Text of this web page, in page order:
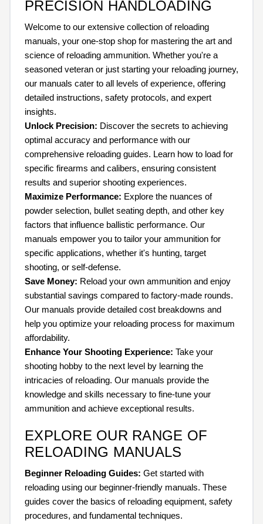
PRECISION HANDLOADING
Welcome to our extensive collection of reloading
manuals, your one-stop shop for mastering the art and
science of reloading ammunition. Whether you're a
seasoned veteran or just starting your reloading journey,
our manuals cater to all levels of experience, offering
detailed instructions, safety protocols, and expert
insights.
Unlock Precision: Discover the secrets to achieving
optimal accuracy and performance with our
comprehensive reloading guides. Learn how to load for
specific firearms and calibers, ensuring consistent
results and superior shooting experiences.
Maximize Performance: Explore the nuances of
powder selection, bullet seating depth, and other key
factors that influence ballistic performance. Our
manuals empower you to tailor your ammunition for
specific applications, whether it's hunting, target
shooting, or self-defense.
Save Money: Reload your own ammunition and enjoy
substantial savings compared to factory-made rounds.
Our manuals provide detailed cost breakdowns and
help you optimize your reloading process for maximum
affordability.
Enhance Your Shooting Experience: Take your
shooting hobby to the next level by learning the
intricacies of reloading. Our manuals provide the
knowledge and skills necessary to fine-tune your
ammunition and achieve exceptional results.
EXPLORE OUR RANGE OF
RELOADING MANUALS
Beginner Reloading Guides: Get started with
reloading using our beginner-friendly manuals. These
guides cover the basics of reloading equipment, safety
procedures, and fundamental techniques.